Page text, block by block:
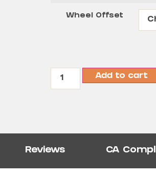
Wheel Offset
Add to cart
Reviews CA